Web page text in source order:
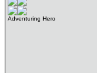
Adventuring Hero